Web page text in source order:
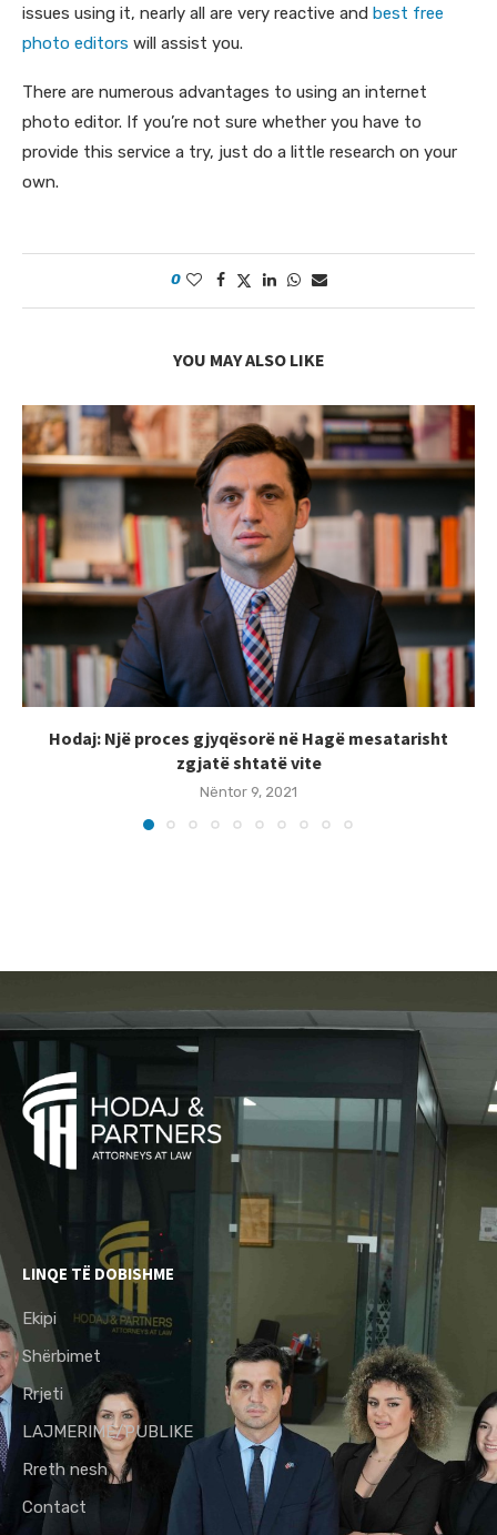
issues using it, nearly all are very reactive and best free
photo editors will assist you.
There are numerous advantages to using an internet
photo editor. If you’re not sure whether you have to
provide this service a try, just do a little research on your
own.
0
YOU MAY ALSO LIKE
Hodaj: Një proces gjyqësorë në Hagë mesatarisht
zgjatë shtatë vite
Nëntor 9, 2021
LINQE TË DOBISHME
Ekipi
Shërbimet
Rrjeti
LAJMERIME/PUBLIKE
Rreth nesh
Contact